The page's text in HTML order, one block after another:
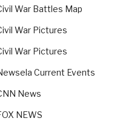
War Battles Map
War Pictures
War Pictures
Current Events
News
NEWS